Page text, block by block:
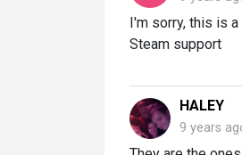
I'm sorry, this is
Steam support
HALEY
9 years